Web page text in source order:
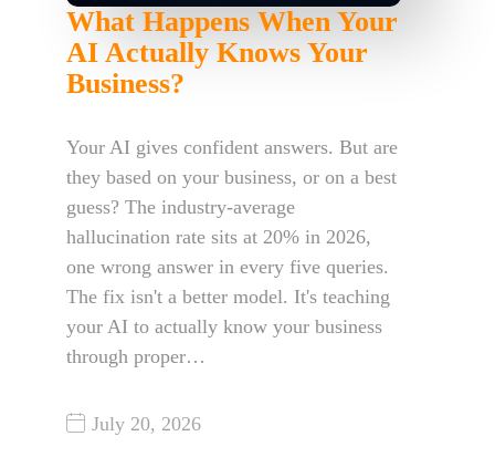
What Happens When Your
AI Actually Knows Your
Business?
Your AI gives confident answers. But are
they based on your business, or on a best
guess? The industry-average
hallucination rate sits at 20% in 2026,
one wrong answer in every five queries.
The fix isn't a better model. It's teaching
your AI to actually know your business
through proper…
July 20, 2026